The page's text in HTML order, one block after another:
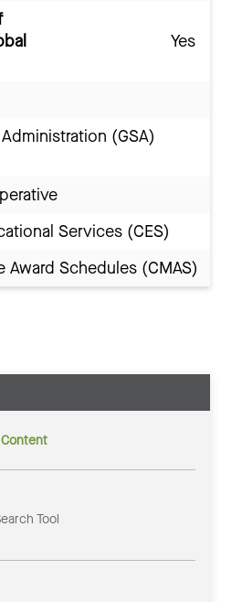
Yes
(GSA)
Services (CES)
Award Schedules (CMAS)
Tool